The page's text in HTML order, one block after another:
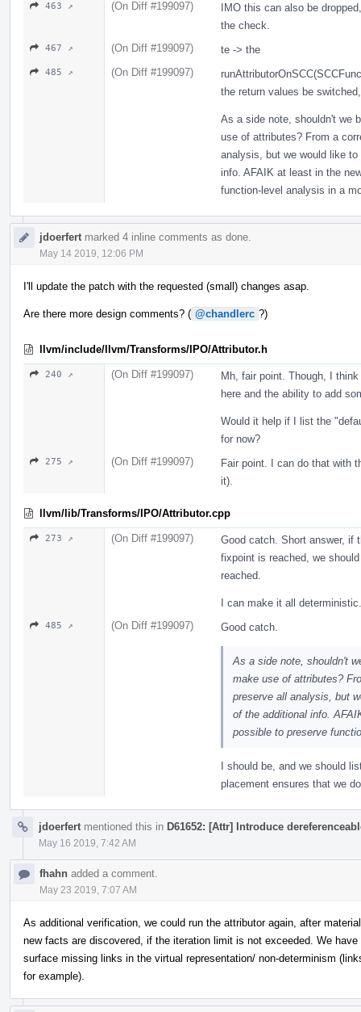
463 ↗ (On Diff #199097)
IMO this can also be
the check.
467 ↗ (On Diff #199097) te -> the
485 ↗ (On Diff #199097)
the return values be
As a side note, shouldn't we
use of attributes? From a
analysis, but we would like
info. AFAIK at least in the
function-level analysis in a
jdoerfert marked 4 inline comments as done.
May 14 2019, 12:06 PM
I'll update the patch with the requested (small) changes asap.
Are there more design comments? ( @chandlerc ?)
llvm/include/llvm/Transforms/IPO/Attributor.h
240 ↗ (On Diff #199097)
Mh, fair point. Though, I
here and the ability to add
Would it help if I list the
for now?
275 ↗ (On Diff #199097)
Fair point. I can do that with
it).
llvm/lib/Transforms/IPO/Attributor.cpp
273 ↗ (On Diff #199097)
Good catch. Short answer, if
fixpoint is reached, we
reached.
I can make it all deterministic.
485 ↗ (On Diff #199097) Good catch.
As a side note, shouldn't
make use of attributes?
preserve all analysis, but
of the additional info.
possible to preserve
I should be, and we should
placement ensures that we
jdoerfert mentioned this in D61652: [Attr] Introduce
May 16 2019, 7:42 AM
fhahn added a comment.
May 23 2019, 7:07 AM
As additional verification, we could run the attributor again, after
new facts are discovered, if the iteration limit is not exceeded. We
surface missing links in the virtual representation/ non-determinism
for example).